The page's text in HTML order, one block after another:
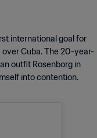
international goal for
Cuba. The 20-year-
outfit Rosenborg in
into contention.